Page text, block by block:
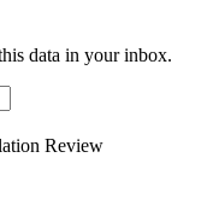
data in your inbox.
Review